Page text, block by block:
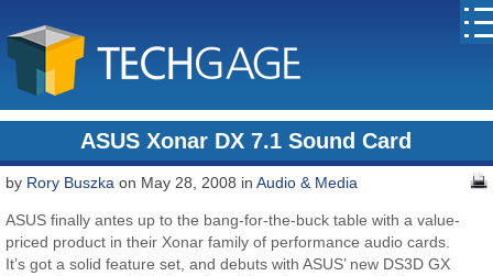
ASUS Xonar DX 7.1 Sound Card
by Rory Buszka on May 28, 2008 inAudio & Media
ASUS finally antes up to the bang-for-the-buck table with a value-
priced product in their Xonar family of performance audio cards.
It’s got a solid feature set, and debuts with ASUS’ new DS3D GX